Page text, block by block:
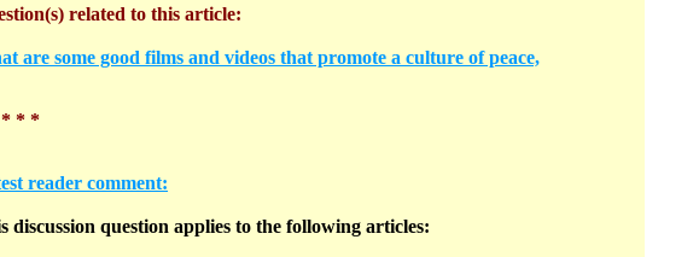
related to this article:
are some good films and videos that promote a culture of peace,
* *
reader comment:
discussion question applies to the following articles: